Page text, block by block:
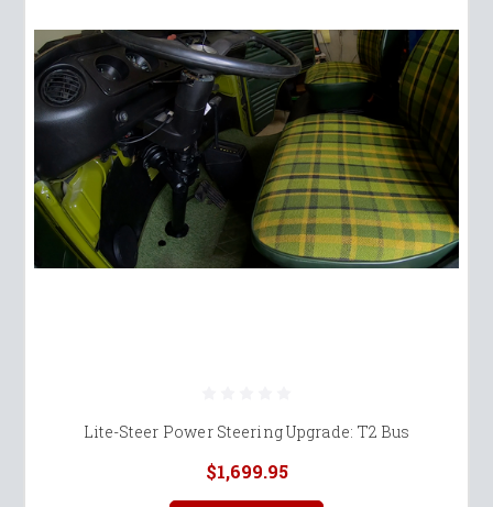
Lite-Steer Power Steering Upgrade: T2 Bus
$1,699.95